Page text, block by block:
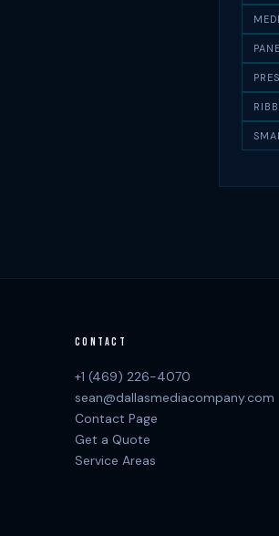
CONTACT
+1 (469) 226-4070
sean@dallasmediacompany.com
Contact Page
Get a Quote
Service Areas